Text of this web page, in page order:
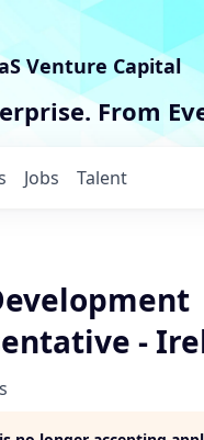
Venture Capital
From
Jobs Talent
-